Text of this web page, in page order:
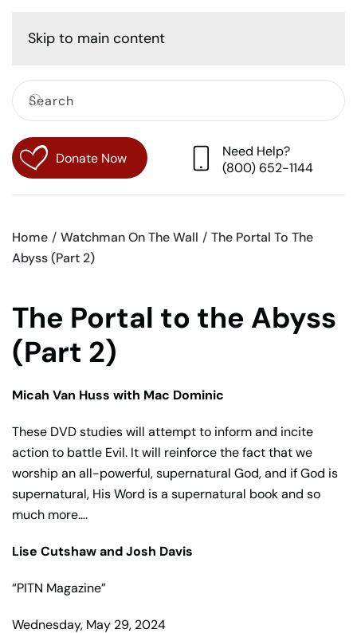
Skip to main content
Donate Now
Need Help?
(800) 652-1144
Home Watchman On The Wall
The Portal To The
Abyss (Part 2)
The Portal to the Abyss
(Part 2)
Micah Van Huss with Mac Dominic
These DVD studies will attempt to inform and incite
action to battle Evil. It will reinforce the fact that we
worship an all-powerful, supernatural God, and if God is
supernatural, His Word is a supernatural book and so
much more….
Lise Cutshaw and Josh Davis
“PITN Magazine”
Wednesday, May 29, 2024